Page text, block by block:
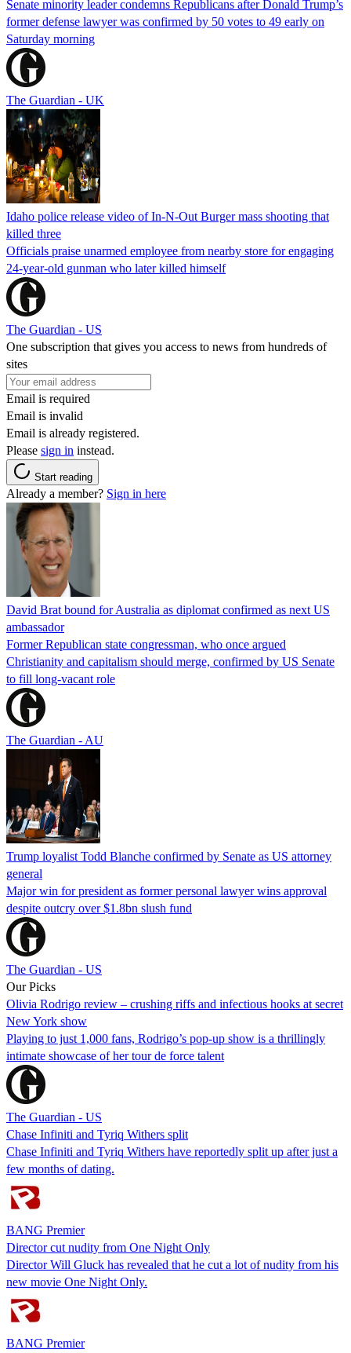
Senate minority leader condemns Republicans after Donald Trump’s
former defense lawyer was confirmed by 50 votes to 49 early on
Saturday morning
The Guardian - UK
Idaho police release video of In-N-Out Burger mass shooting that
killed three
Officials praise unarmed employee from nearby store for engaging
24-year-old gunman who later killed himself
The Guardian - US
One subscription that gives you access to news from hundreds of
sites
Email is required
Email is invalid
Email is already registered.
Please sign in instead.
Start reading
Already a member? Sign in here
David Brat bound for Australia as diplomat confirmed as next US
ambassador
Former Republican state congressman, who once argued
Christianity and capitalism should merge, confirmed by US Senate
to fill long-vacant role
The Guardian - AU
Trump loyalist Todd Blanche confirmed by Senate as US attorney
general
Major win for president as former personal lawyer wins approval
despite outcry over $1.8bn slush fund
The Guardian - US
Our Picks
Olivia Rodrigo review – crushing riffs and infectious hooks at secret
New York show
Playing to just 1,000 fans, Rodrigo’s pop-up show is a thrillingly
intimate showcase of her tour de force talent
The Guardian - US
Chase Infiniti and Tyriq Withers split
Chase Infiniti and Tyriq Withers have reportedly split up after just a
few months of dating.
BANG Premier
Director cut nudity from One Night Only
Director Will Gluck has revealed that he cut a lot of nudity from his
new movie One Night Only.
BANG Premier